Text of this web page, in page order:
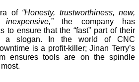
of “Honesty, trustworthiness, new,
the company has
to ensure that the “fast” part of their
a slogan. In the world of CNC
is a profit-killer; Jinan Terry’s
ensures tools are on the spindle